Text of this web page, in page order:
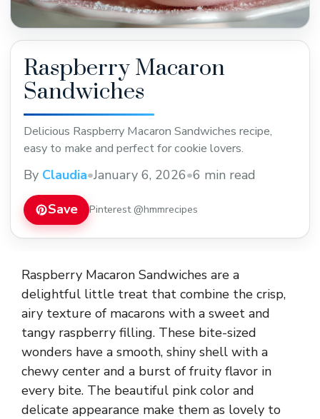
Raspberry Macaron
Sandwiches
Delicious Raspberry Macaron Sandwiches recipe,
easy to make and perfect for cookie lovers.
By Claudia•January 6, 2026•6 min read
Save Pinterest @hmmrecipes
Raspberry Macaron Sandwiches are a
delightful little treat that combine the crisp,
airy texture of macarons with a sweet and
tangy raspberry filling. These bite-sized
wonders have a smooth, shiny shell with a
chewy center and a burst of fruity flavor in
every bite. The beautiful pink color and
delicate appearance make them as lovely to